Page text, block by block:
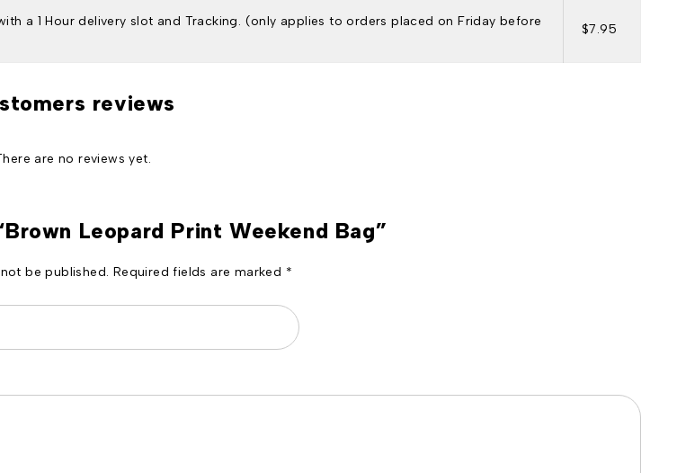
a 1 Hour delivery slot and Tracking. (only applies to orders placed on Friday before
$7.95
reviews
are no reviews yet.
Leopard Print Weekend Bag”
be published. Required fields are marked *